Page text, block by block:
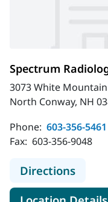
Spectrum
3073 White
North Conway, NH
Phone: 603-356-5461
Fax: 603-356-9048
Directionsto